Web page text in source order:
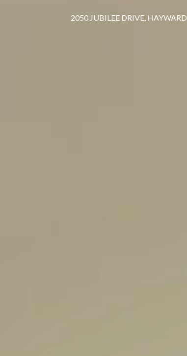
2050 JUBILEE DRIVE, HAYWARD